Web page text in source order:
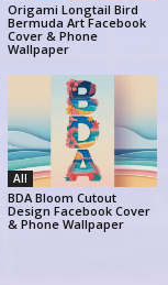
Origami Longtail Bird
Bermuda Art Facebook
Cover & Phone
Wallpaper
All
BDA Bloom Cutout
Design Facebook Cover
& Phone Wallpaper